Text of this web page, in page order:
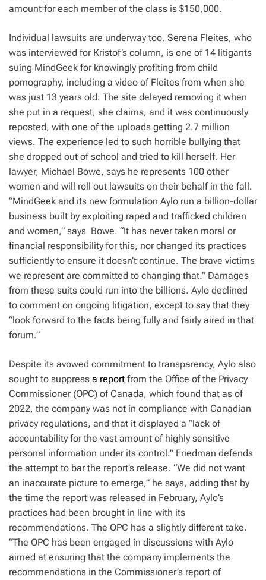
amount for each member of the class is $150,000.
Individual lawsuits are underway too. Serena Fleites, who
was interviewed for Kristof’s column, is one of 14 litigants
suing MindGeek for knowingly profiting from child
pornography, including a video of Fleites from when she
was just 13 years old. The site delayed removing it when
she put in a request, she claims, and it was continuously
reposted, with one of the uploads getting 2.7 million
views. The experience led to such horrible bullying that
she dropped out of school and tried to kill herself. Her
lawyer, Michael Bowe, says he represents 100 other
women and will roll out lawsuits on their behalf in the fall.
“MindGeek and its new formulation Aylo run a billion-dollar
business built by exploiting raped and trafficked children
and women,” says Bowe. “It has never taken moral or
financial responsibility for this, nor changed its practices
sufficiently to ensure it doesn’t continue. The brave victims
we represent are committed to changing that.” Damages
from these suits could run into the billions. Aylo declined
to comment on ongoing litigation, except to say that they
“look forward to the facts being fully and fairly aired in that
forum.”
Despite its avowed commitment to transparency, Aylo also
sought to suppress a report from the Office of the Privacy
Commissioner (OPC) of Canada, which found that as of
2022, the company was not in compliance with Canadian
privacy regulations, and that it displayed a “lack of
accountability for the vast amount of highly sensitive
personal information under its control.” Friedman defends
the attempt to bar the report’s release. “We did not want
an inaccurate picture to emerge,” he says, adding that by
the time the report was released in February, Aylo’s
practices had been brought in line with its
recommendations. The OPC has a slightly different take.
“The OPC has been engaged in discussions with Aylo
aimed at ensuring that the company implements the
recommendations in the Commissioner’s report of